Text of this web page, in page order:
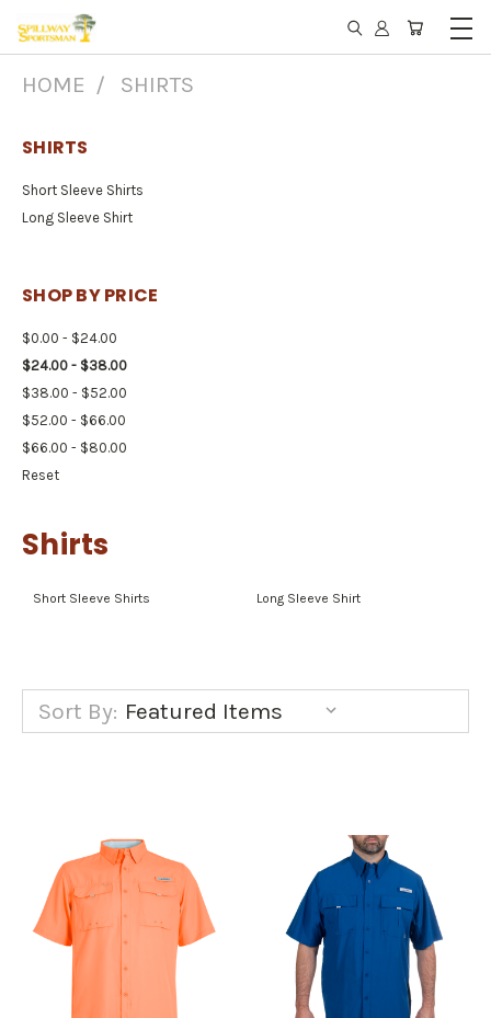
HOME SHIRTS
SHIRTS
Short Sleeve Shirts
Long Sleeve Shirt
SHOP BY PRICE
$0.00 - $24.00
$24.00 - $38.00
$38.00 - $52.00
$52.00 - $66.00
$66.00 - $80.00
Reset
Shirts
Short Sleeve Shirts Long Sleeve Shirt
Sort By: